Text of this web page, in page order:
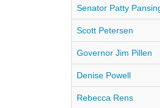
Senator Patty
Scott Petersen
Governor Jim Pillen
Denise Powell
Rebecca Rens